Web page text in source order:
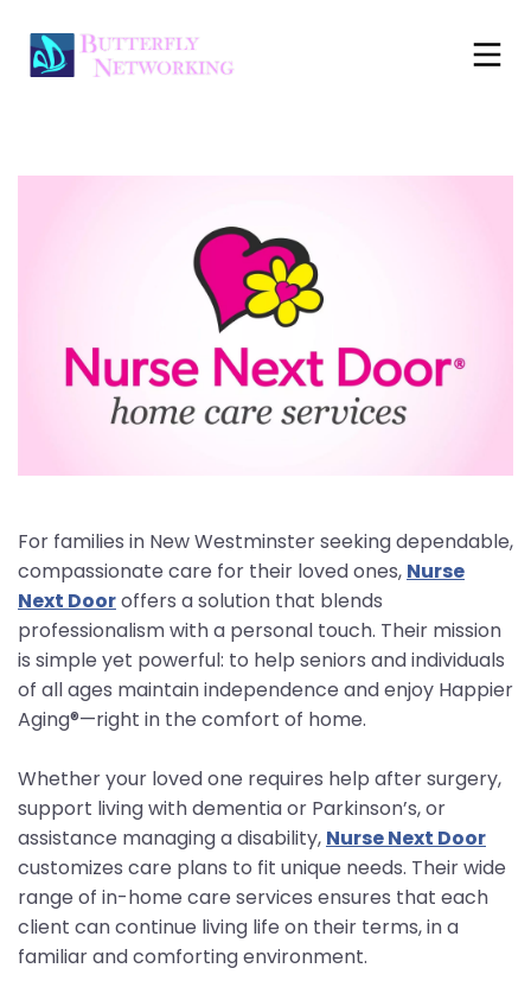
For families in New Westminster seeking dependable,
compassionate care for their loved ones, Nurse
Next Dooroffers a solution that blends
professionalism with a personal touch. Their mission
is simple yet powerful: to help seniors and individuals
of all ages maintain independence and enjoy Happier
Aging®—right in the comfort of home.
Whether your loved one requires help after surgery,
support living with dementia or Parkinson’s, or
assistance managing a disability, Nurse Next Door
customizes care plans to fit unique needs. Their wide
range of in-home care services ensures that each
client can continue living life on their terms, in a
familiar and comforting environment.